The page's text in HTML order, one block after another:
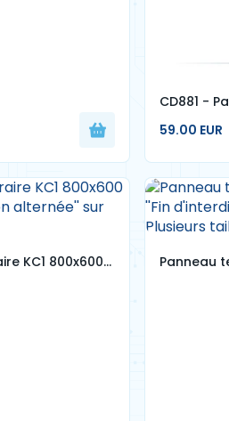
CD881 -
conçu
59.00 EUR
KC1 800x600
Panneau